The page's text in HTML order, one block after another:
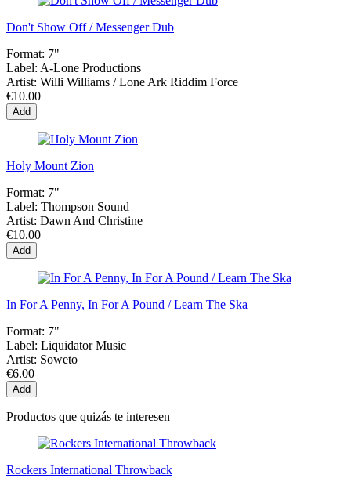
Don't Show Off / Messenger Dub
Format: 7"
Label: A-Lone Productions
Artist: Willi Williams / Lone Ark Riddim Force
€10.00
Add
Holy Mount Zion
Format: 7"
Label: Thompson Sound
Artist: Dawn And Christine
€10.00
Add
In For A Penny, In For A Pound / Learn The Ska
Format: 7"
Label: Liquidator Music
Artist: Soweto
€6.00
Add
Productos que quizás te interesen
Rockers International Throwback